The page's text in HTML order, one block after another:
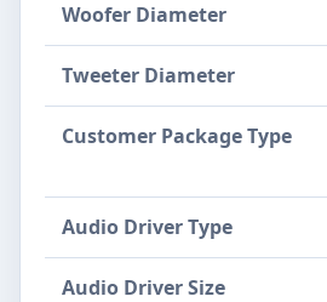
Woofer Diameter
Tweeter Diameter
Customer Package Type
Audio Driver Type
Audio Driver Size